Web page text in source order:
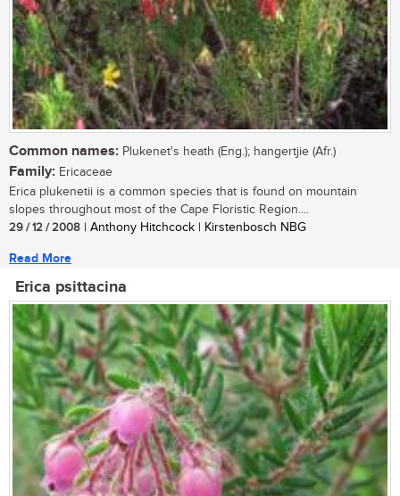
Common names: Plukenet's heath (Eng.); hangertjie (Afr.)
Family: Ericaceae
Erica plukenetii is a common species that is found on mountain
slopes throughout most of the Cape Floristic Region....
29 / 12 / 2008 | Anthony Hitchcock | Kirstenbosch NBG
Read More
Erica psittacina